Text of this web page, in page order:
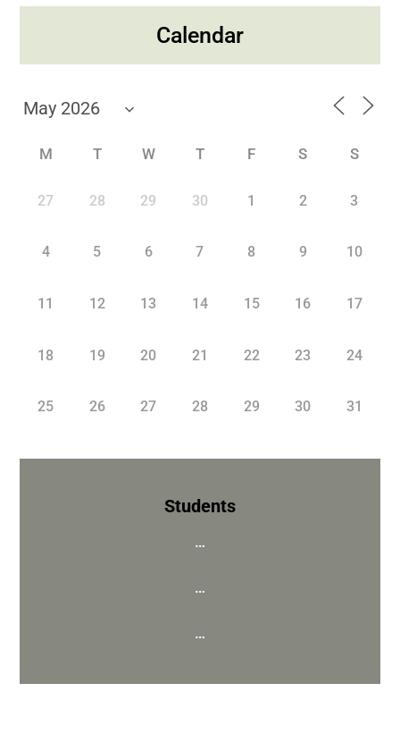
Calendar
M T W T F S S
27 28 29 30 1 2 3
4 5 6 7 8 9 10
11 12 13 14 15 16 17
18 19 20 21 22 23 24
25 26 27 28 29 30 31
Students
…
…
…